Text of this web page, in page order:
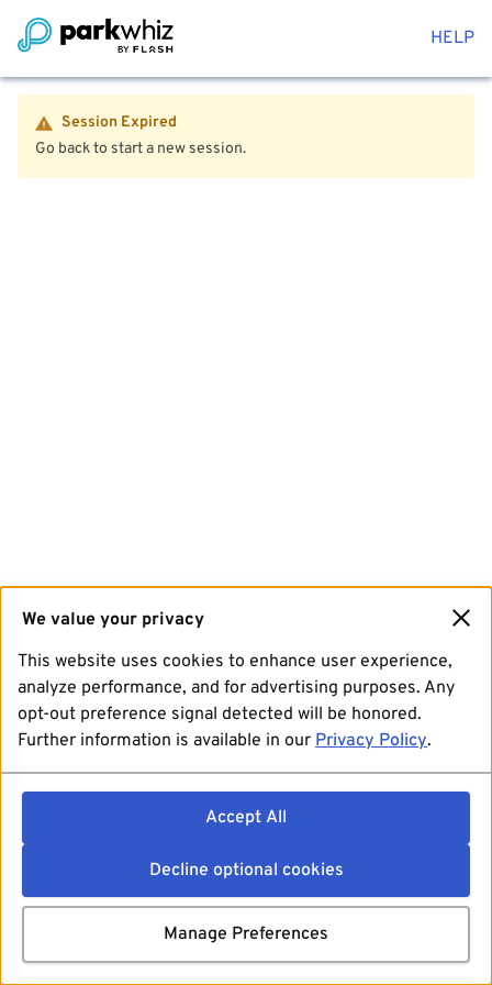
HELP
Session Expired
Go back to start a new session.
We value your privacy
This website uses cookies to enhance user experience,
analyze performance, and for advertising purposes. Any
opt-out preference signal detected will be honored.
Further information is available in our Privacy Policy.
Accept All
Decline optional cookies
Manage Preferences